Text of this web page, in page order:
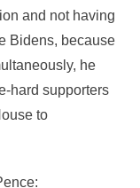
and not having
Bidens, because
he
hard supporters
to